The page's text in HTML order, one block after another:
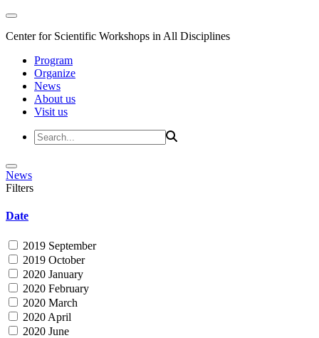
Center for Scientific Workshops in All Disciplines
Program
Organize
News
About us
Visit us
News
Filters
Date
2019 September
2019 October
2020 January
2020 February
2020 March
2020 April
2020 June